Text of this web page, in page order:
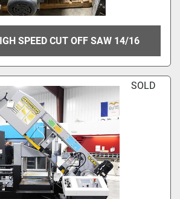
SPEED CUT OFF SAW 14/16
SOLD